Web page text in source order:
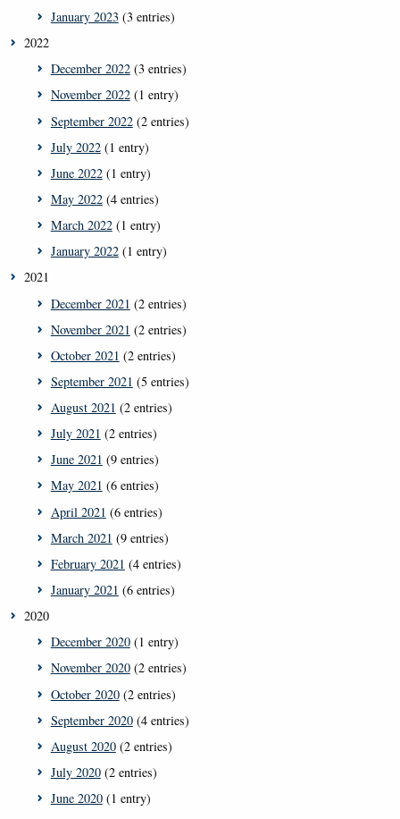
January 2023(3 entries)
2022
December 2022(3 entries)
November 2022(1 entry)
September 2022(2 entries)
July 2022(1 entry)
June 2022(1 entry)
May 2022(4 entries)
March 2022(1 entry)
January 2022(1 entry)
2021
December 2021 (2 entries)
November 2021 (2 entries)
October 2021 (2 entries)
September 2021 (5 entries)
August 2021 (2 entries)
July 2021 (2 entries)
June 2021 (9 entries)
May 2021 (6 entries)
April 2021 (6 entries)
March 2021 (9 entries)
February 2021 (4 entries)
January 2021 (6 entries)
2020
December 2020(1 entry)
November 2020(2 entries)
October 2020(2 entries)
September 2020(4 entries)
August 2020(2 entries)
July 2020(2 entries)
June 2020(1 entry)